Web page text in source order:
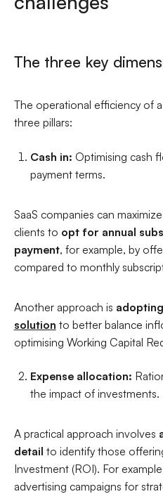
The three key
The operational efficiency of
three pillars:
Cash in: Optimising cash
payment terms.
SaaS companies can
clients to opt for annual
payment, for example, by
compared to monthly
Another approach is adopting
solution to better balance
optimising Working Capital
Expense allocation:
the impact of investments.
A practical approach involves
detail to identify those
Investment (ROI). For
advertising campaigns for